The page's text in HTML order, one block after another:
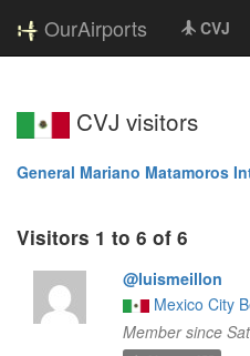
OurAirports CVJ
CVJ visitors
General Mariano Matamoros
Visitors 1 to 6 of 6
@luismeillon
Mexico City
Member since